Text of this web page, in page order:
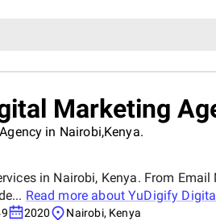
Marketing
in Nairobi,Kenya.
in Nairobi, Kenya. From
Read more aboutYuDigify
2020 Nairobi, Kenya